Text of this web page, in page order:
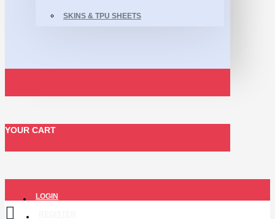
SKINS & TPU SHEETS
YOUR CART
LOGIN